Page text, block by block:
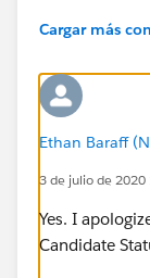
Cargar más
Ethan Baraff
3 de julio de 2020
Yes. I
Candidate